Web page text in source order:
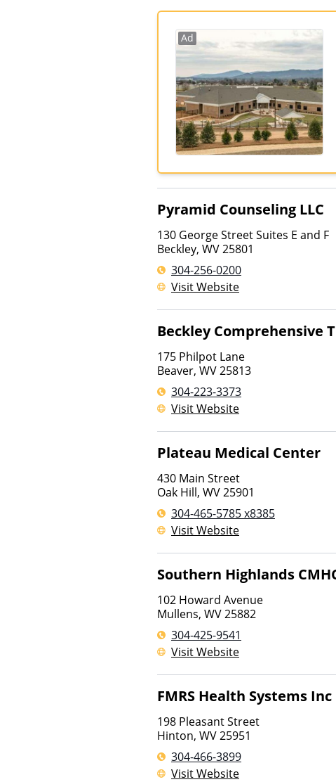
Ad
Pyramid Counseling LLC
130 George Street Suites E and F
Beckley, WV25801
304-256-0200
Visit Website
Beckley Comprehensive
175 Philpot Lane
Beaver, WV25813
304-223-3373
Visit Website
Plateau Medical Center
430 Main Street
Oak Hill, WV25901
304-465-5785 x8385
Visit Website
Southern Highlands
102 Howard Avenue
Mullens, WV25882
304-425-9541
Visit Website
FMRS Health Systems Inc
198 Pleasant Street
Hinton, WV25951
304-466-3899
Visit Website